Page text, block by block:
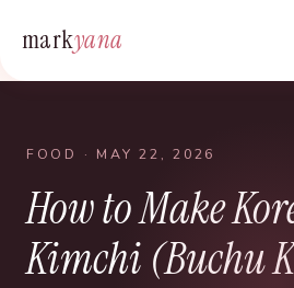
markyana
FOOD · MAY 22, 2026
How to Make
Kimchi (Buchu